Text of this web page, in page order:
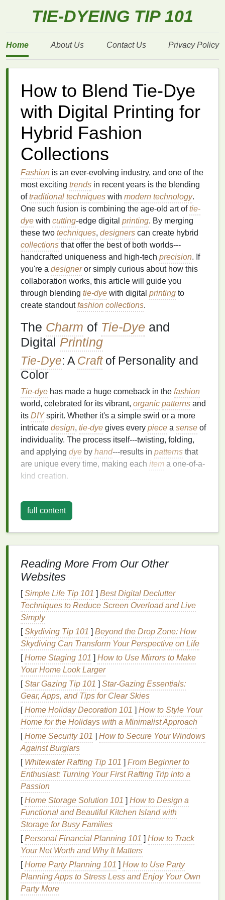
TIE-DYEING TIP 101
Home About Us Contact Us Privacy Policy
How to Blend Tie-Dye
with Digital Printing for
Hybrid Fashion
Collections
Fashion is an ever-evolving industry, and one of the
most exciting trends in recent years is the blending
oftraditional techniques with modern technology.
One such fusion is combining the age-old art oftie-
dye with cutting-edge digital printing. By merging
these two techniques, designers can create hybrid
collections that offer the best of both worlds---
handcrafted uniqueness and high-tech precision. If
you're a designeror simply curious about how this
collaboration works, this article will guide you
through blending tie-dye with digital printing to
create standoutfashion collections.
The Charm of Tie-Dye and
Digital Printing
Tie-Dye: A Craftof Personality and
Color
Tie-dye has made a huge comeback in the fashion
world, celebrated for its vibrant, organic patterns and
its DIYspirit. Whether it's a simple swirl or a more
intricate design, tie-dye gives every piece a sense of
individuality. The process itself---twisting, folding,
and applying dye by hand---results in patterns that
are unique every time, making each item a one-of-a-
kind creation.
Customization
fabric, allowing for an endlessrangeofcolors
intricate patterns
printing
excels in creating sharp, crisp graphics
can reproduce complex designs with near-perfect
accuracy. Unliketraditionalmethods such as screen
printing
highly detailed designs.
The Hybrid Approach
Blendingtie-dye'sorganic
theprecision of digital printingopens up countless
possibilities. The resulting hybrid collection
from the creativefreedomoftie-dyewhile leveraging
the customizability andintricate designsmade
possible through digitalprinting. The combination
allowsdesigners
imagery in ways that weren't possible before.
How to BlendTie-Dyeand
DigitalPrintingEffectively
1.Start with the RightFabric
To create a cohesive hybrid collection, it's essential
to choose afabricthat works well with bothtie-dye
and digitalprinting.Natural fabrics like cotton
andsilk take dyebeautifully and can handle the
intricacies of digitalprinting.Blendslike polyester-
cottonare also a good option for ensuring that both
full content
Reading More From Our Other
Websites
[Simple Life Tip 101 ] Best Digital Declutter
Techniques to Reduce Screen Overload and Live
Simply
[Skydiving Tip 101 ] Beyond the Drop Zone: How
Skydiving Can Transform Your Perspective on Life
[Home Staging 101 ] How to Use Mirrors to Make
Your Home Look Larger
[Star Gazing Tip 101 ] Star-Gazing Essentials:
Gear, Apps, and Tips for Clear Skies
[Home Holiday Decoration 101 ] How to Style Your
Home for the Holidays with a Minimalist Approach
[Home Security 101 ] How to Secure Your Windows
Against Burglars
[ Whitewater Rafting Tip 101 ] From Beginner to
Enthusiast: Turning Your First Rafting Trip into a
Passion
[Home Storage Solution 101 ] How to Design a
Functional and Beautiful Kitchen Island with
Storage for Busy Families
[Personal Financial Planning 101 ] How to Track
Your Net Worth and Why It Matters
[Home Party Planning 101 ] How to Use Party
Planning Apps to Stress Less and Enjoy Your Own
Party More